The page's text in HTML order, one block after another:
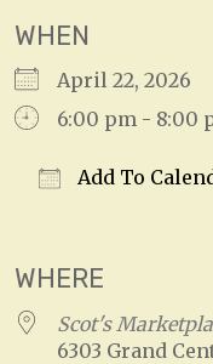
WHEN
April 22, 2026
6:00 pm - 8:00
Add To
WHERE
Scot's
6303 Grand